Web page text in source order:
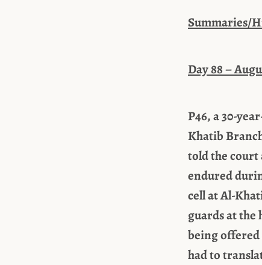
Summaries/
Day 88 –
P46, a 30-
Khatib
told the court
endured
cell at Al-
guards at the
being
had to